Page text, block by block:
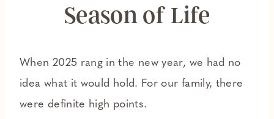
Season of Life
When 2025 rang in the new year, we had no
idea what it would hold. For our family, there
were definite high points.